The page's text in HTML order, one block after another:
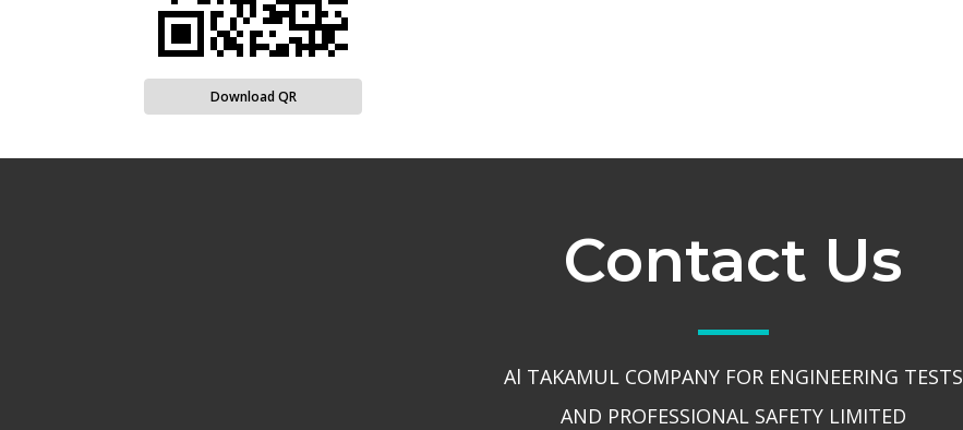
Download QR
Contact Us
Al TAKAMUL COMPANY FOR ENGINEERING TESTS
AND PROFESSIONAL SAFETY LIMITED